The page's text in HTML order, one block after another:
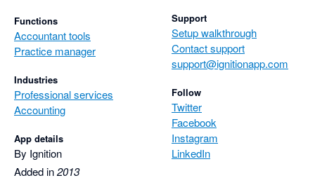
Functions
Accountant tools
Practice manager
Industries
Professional services
Accounting
App details
By Ignition
Added in2013
Support
Setup walkthrough
Contact support
support@ignitionapp.com
Follow
Twitter
Facebook
Instagram
LinkedIn